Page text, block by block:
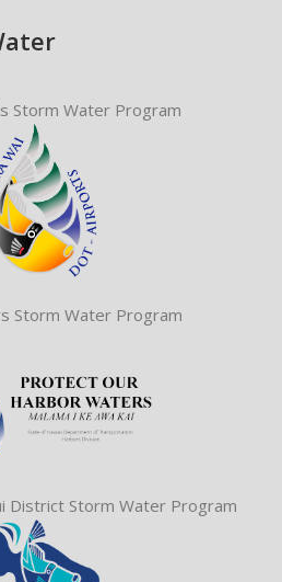
Storm Water Program
Storm Water Program
District Storm Water Program